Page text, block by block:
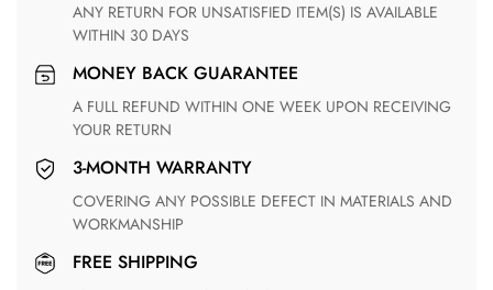
ANY RETURN FOR UNSATISFIED ITEM(S) IS AVAILABLE
WITHIN 30 DAYS
MONEY BACK GUARANTEE
A FULL REFUND WITHIN ONE WEEK UPON RECEIVING
YOUR RETURN
3-MONTH WARRANTY
COVERING ANY POSSIBLE DEFECT IN MATERIALS AND
WORKMANSHIP
FREE SHIPPING